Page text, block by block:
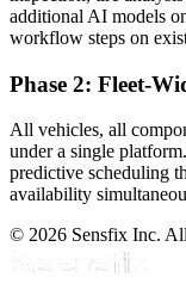
additional AI models
workflow steps on
Phase 2: Fleet-
All vehicles, all
under a single
predictive scheduling
availability
© 2026 Sensfix Inc.